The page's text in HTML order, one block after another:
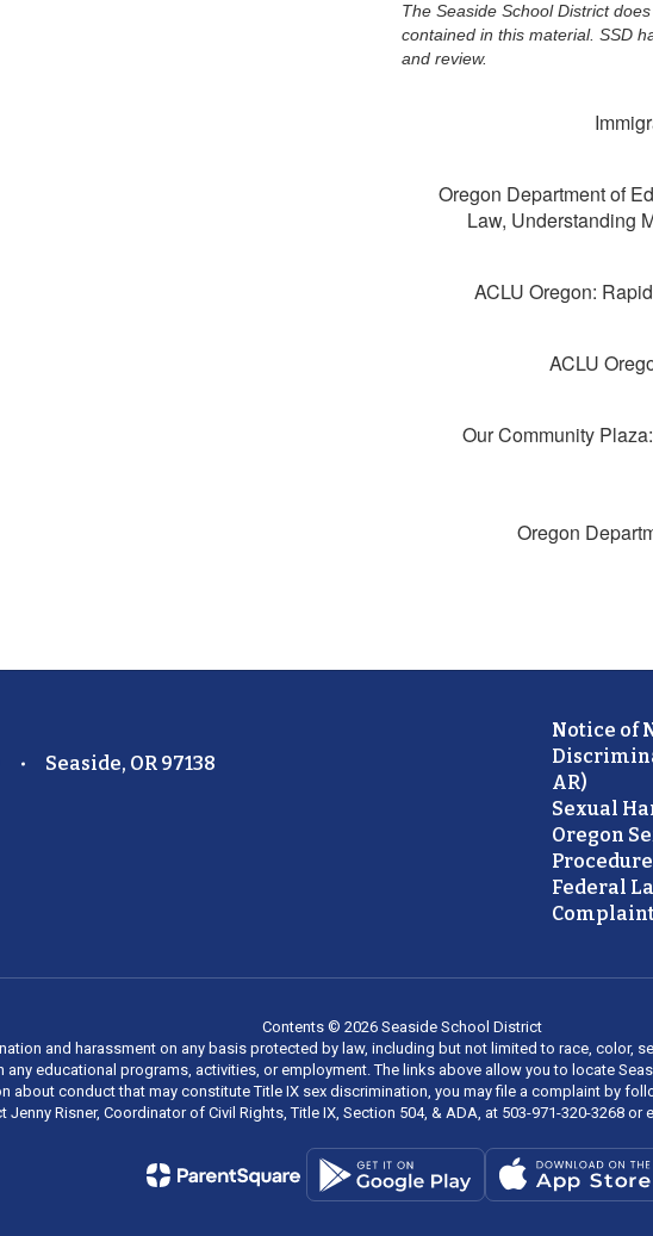
The Seaside School District
contained in this material. SSD
and review.
Oregon Department of
Law, Understanding
ACLU Oregon:
ACLU
Our Community
Oregon
Seaside, OR 97138
Notice of
AR)
Sexual
Oregon
Federal
Contents © 2026 Seaside School District
and harassment on any basis protected by law, including but not limited to race, color,
educational programs, activities, or employment. The links above allow you to locate
about conduct that may constitute Title IX sex discrimination, you may file a complaint by
Jenny Risner, Coordinator of Civil Rights, Title IX, Section 504, & ADA, at 503-971-320-3268 or